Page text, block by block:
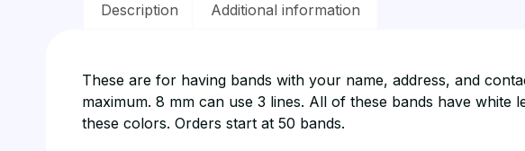
Description Additional information
These are for having bands with your name, address, and
maximum. 8 mm can use 3 lines. All of these bands have
these colors. Orders start at 50 bands.